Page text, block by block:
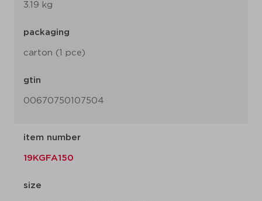
3.19 kg
packaging
carton (1 pce)
gtin
00670750107504
item number
19KGFA150
size